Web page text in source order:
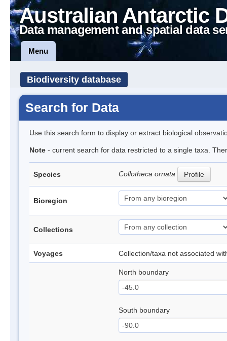
Australian Antarctic
Data management and spatial data
Menu
Biodiversity database
Search for Data
Use this search form to display or extract biological
Note - current search for data restricted to a single taxa.
Species Collotheca ornata Profile
Bioregion
Collections
Voyages Collection/taxa not associated
North boundary
South boundary